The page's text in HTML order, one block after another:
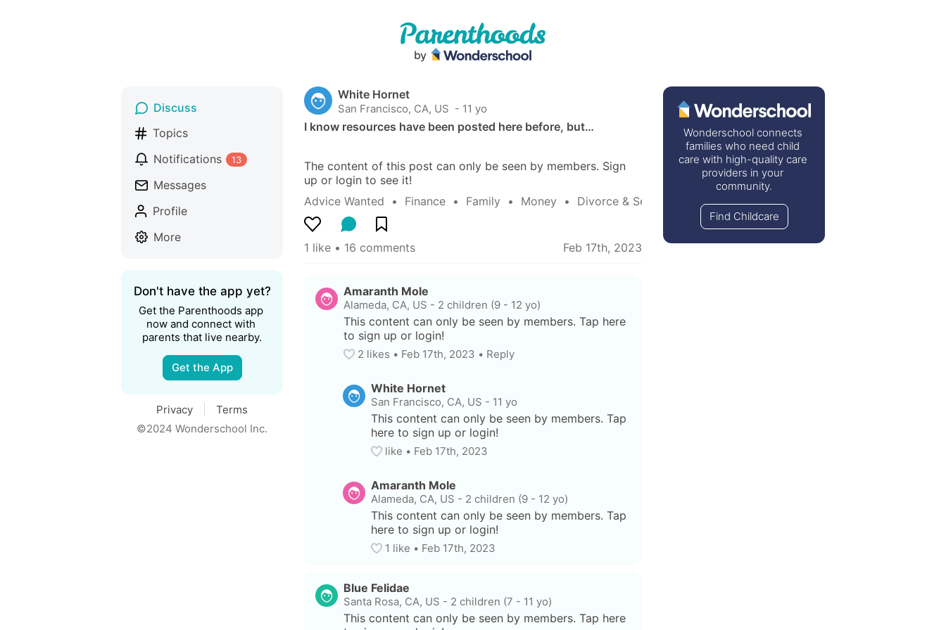
White Hornet
San Francisco, CA, US - 11 yo
I know resources have been posted here before, but…
The content of this post can only be seen by members. Sign
up or login to see it!
Advice Wanted
  •
Finance
  •
Family
  •
Money
  •
Divorce & Separation
1 like • 16 comments Feb 17th, 2023
Amaranth Mole
Alameda, CA, US - 2 children (9 - 12 yo)
This content can only be seen by members. Tap here
to sign up or login!
2 likes • Feb 17th, 2023 • Reply
White Hornet
San Francisco, CA, US - 11 yo
This content can only be seen by members. Tap
here to sign up or login!
like • Feb 17th, 2023
Amaranth Mole
Alameda, CA, US - 2 children (9 - 12 yo)
This content can only be seen by members. Tap
here to sign up or login!
1 like • Feb 17th, 2023
Blue Felidae
Santa Rosa, CA, US - 2 children (7 - 11 yo)
This content can only be seen by members. Tap here
Discuss
Topics
Notifications
13
Messages
Profile
More
Don't have the app yet?
Get the Parenthoods app
now and connect with
parents that live nearby.
Get the App
Privacy
Terms
©2024 Wonderschool Inc.
Wonderschool connects
families who need child
care with high-quality care
providers in your
community.
Find Childcare